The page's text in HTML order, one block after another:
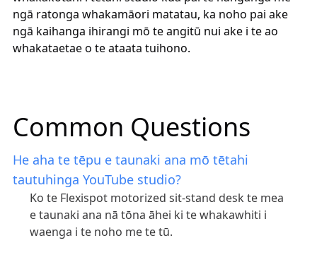
ngā ratonga whakamāori matatau, ka noho pai ake
ngā kaihanga ihirangi mō te angitū nui ake i te ao
whakataetae o te ataata tuihono.
Common Questions
He aha te tēpu e taunaki ana mō tētahi
tautuhinga YouTube studio?
Ko te Flexispot motorized sit-stand desk te mea
e taunaki ana nā tōna āhei ki te whakawhiti i
waenga i te noho me te tū.